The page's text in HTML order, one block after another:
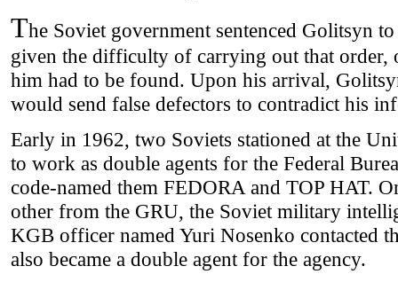
The Soviet government sentenced Golitsyn
given the difficulty of carrying out that order,
him had to be found. Upon his arrival,
would send false defectors to contradict his
Early in 1962, two Soviets stationed at the
to work as double agents for the Federal
code-named them FEDORA and TOP HAT.
other from the GRU, the Soviet military
KGB officer named Yuri Nosenko contacted
also became a double agent for the agency.